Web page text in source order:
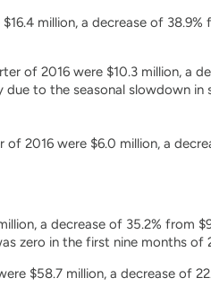
million, a decrease of
of 2016 were $10.3 million, a
to the seasonal slowdown
2016 were $6.0 million, a
a decrease of 35.2% from
zero in the first nine months
$58.7 million, a decrease of